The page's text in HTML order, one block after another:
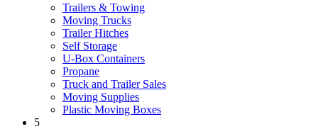
Trailers & Towing
Moving Trucks
Trailer Hitches
Self Storage
U-Box Containers
Propane
Truck and Trailer Sales
Moving Supplies
Plastic Moving Boxes
5